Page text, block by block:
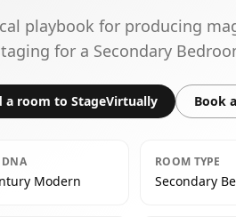
playbook for producing
for a Secondary
a room to StageVirtually Book
DNA
Modern
ROOM TYPE
Secondary